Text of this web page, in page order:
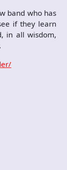
band who has
if they learn
in all wisdom,